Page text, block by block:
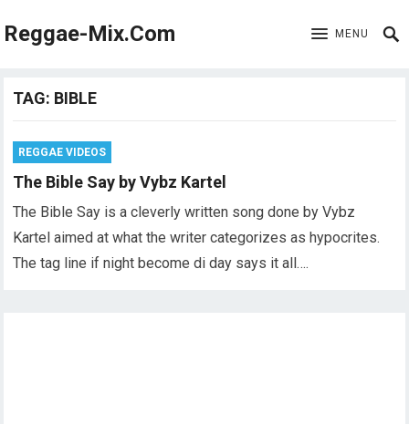
Reggae-Mix.Com MENU
TAG: BIBLE
REGGAE VIDEOS
The Bible Say by Vybz Kartel
The Bible Say is a cleverly written song done by Vybz
Kartel aimed at what the writer categorizes as hypocrites.
The tag line if night become di day says it all….